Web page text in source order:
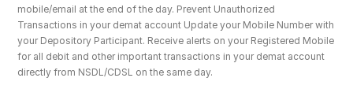
mobile/email at the end of the day. Prevent Unauthorized
Transactions in your demat account Update your Mobile Number with
your Depository Participant. Receive alerts on your Registered Mobile
for all debit and other important transactions in your demat account
directly from NSDL/CDSL on the same day.